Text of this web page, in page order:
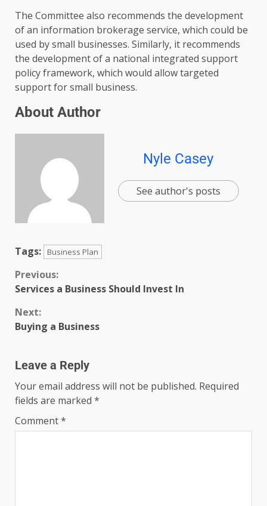
The Committee also recommends the development
of an information brokerage service, which could be
used by small businesses. Similarly, it recommends
the development of a national integrated support
policy framework, which would allow targeted
support for small business.
About Author
Nyle Casey
See author's posts
Tags: Business Plan
Previous:
Services a Business Should Invest In
Next:
Buying a Business
Leave a Reply
Your email address will not be published. Required
fields are marked *
Comment*